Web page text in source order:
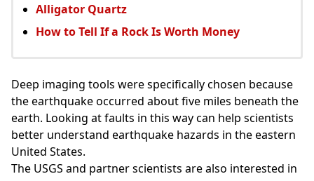
Alligator Quartz
How to Tell If a Rock Is Worth Money
Deep imaging tools were specifically chosen because
the earthquake occurred about five miles beneath the
earth. Looking at faults in this way can help scientists
better understand earthquake hazards in the eastern
United States.
The USGS and partner scientists are also interested in